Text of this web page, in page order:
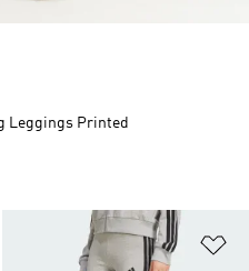
to Wishlist
Leggings Printed